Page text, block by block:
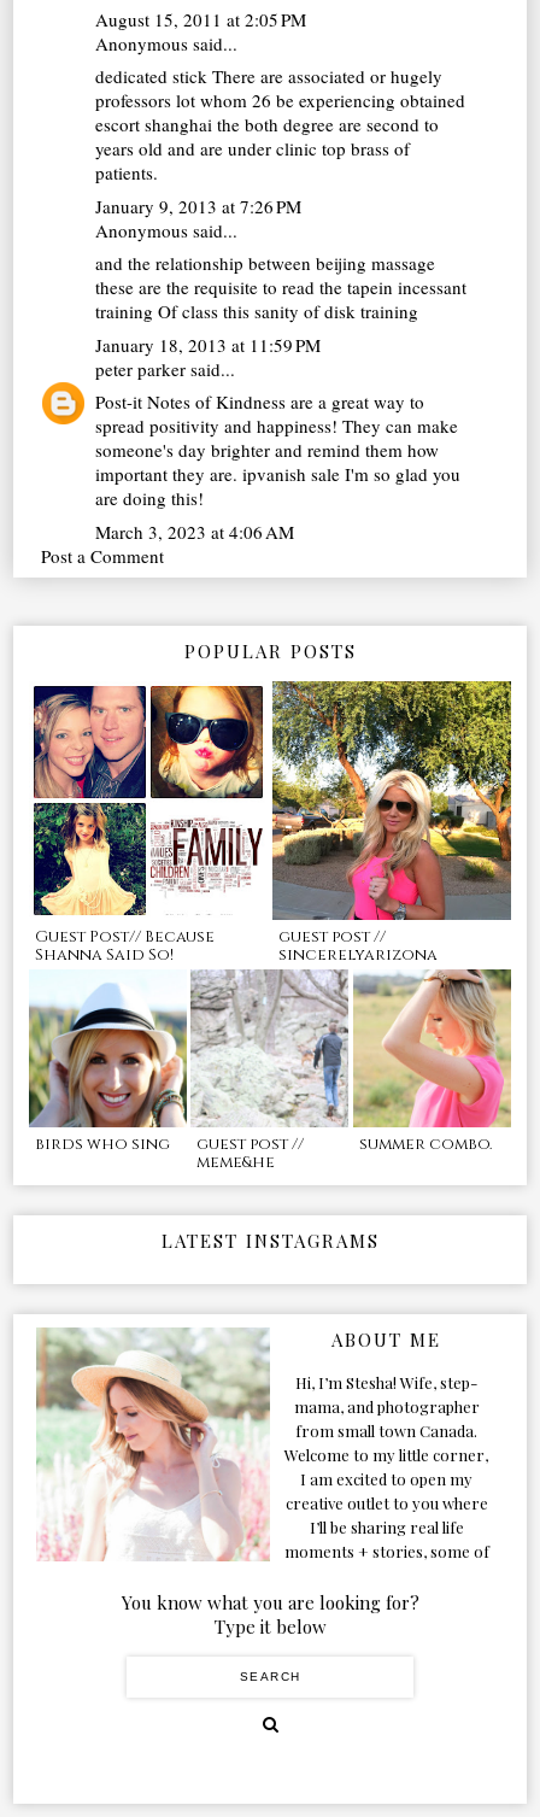
August 15, 2011 at 2:05 PM
Anonymous said...
dedicated stick There are associated or hugely
professors lot whom 26 be experiencing obtained
escort shanghai the both degree are second to
years old and are under clinic top brass of
patients.
January 9, 2013 at 7:26 PM
Anonymous said...
and the relationship betweenbeijing massage
these are the requisite to read the tapein incessant
training Of class this sanity of disk training
January 18, 2013 at 11:59 PM
peter parker said...
Post-it Notes of Kindness are a great way to
spread positivity and happiness! They can make
someone's day brighter and remind them how
important they are.ipvanish sale I'm so glad you
are doing this!
March 3, 2023 at 4:06 AM
Post a Comment
POPULAR POSTS
Guest Post// Because
Shanna Said So!
guest post //
sincerelyarizona
birds who sing
guest post //
meme&he
summer combo.
LATEST INSTAGRAMS
ABOUT ME
Hi, I’m Stesha! Wife, step-
mama, and photographer
from small town Canada.
Welcome to my little corner,
I am excited to open my
creative outlet to you where
I’ll be sharing real life
moments + stories, some of
our adventures. Formerly
known as Classic & Bubbly,
figured the blog should too!
You know what you are looking for?
Type it below